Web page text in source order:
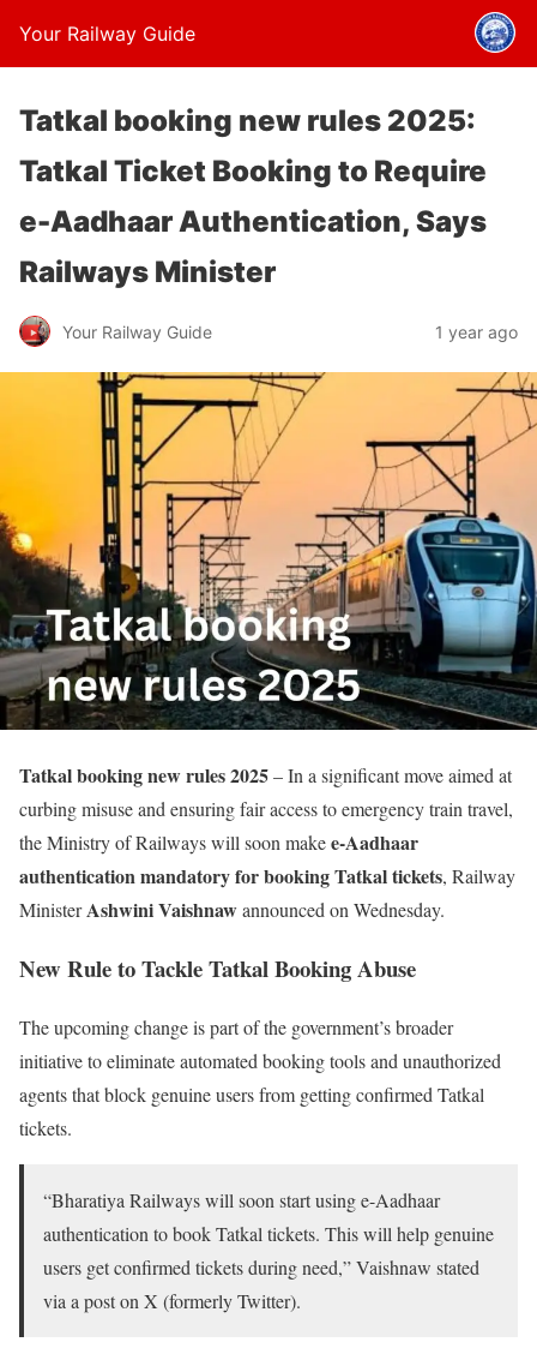
Your Railway Guide
Tatkal booking new rules 2025:
Tatkal Ticket Booking to Require
e-Aadhaar Authentication, Says
Railways Minister
Your Railway Guide 1 year ago
Tatkal booking new rules 2025– In a significant move aimed at
curbing misuse and ensuring fair access to emergency train travel,
the Ministry of Railways will soon makee-Aadhaar
authentication mandatory for booking Tatkal tickets, Railway
MinisterAshwini Vaishnawannounced on Wednesday.
New Rule to Tackle Tatkal Booking Abuse
The upcoming change is part of the government’s broader
initiative to eliminate automated booking tools and unauthorized
agents that block genuine users from getting confirmed Tatkal
tickets.
“Bharatiya Railways will soon start using e-Aadhaar
authentication to book Tatkal tickets. This will help genuine
users get confirmed tickets during need,” Vaishnaw stated
via a post on X (formerly Twitter).